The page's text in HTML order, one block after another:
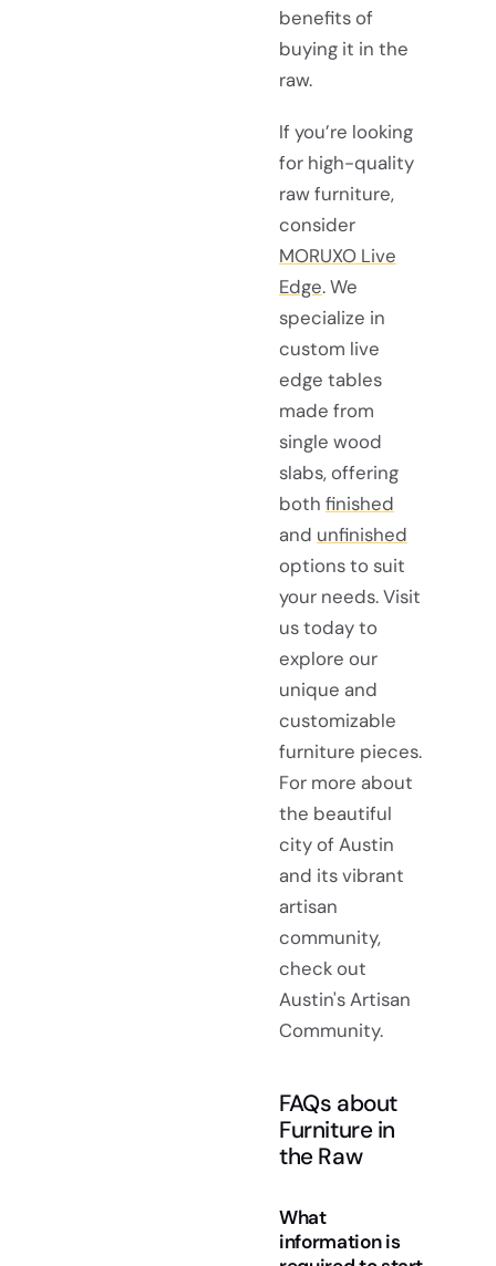
benefits of
buying it in the
raw.
If you’re looking
for high-quality
raw furniture,
consider
MORUXO Live
Edge. We
specialize in
custom live
edge tables
made from
single wood
slabs, offering
both finished
and unfinished
options to suit
your needs. Visit
us today to
explore our
unique and
customizable
furniture pieces.
For more about
the beautiful
city of Austin
and its vibrant
artisan
community,
check out
Austin's Artisan
Community.
FAQs about
Furniture in
the Raw
What
information is